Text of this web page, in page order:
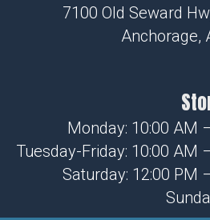
7100 Old Seward
Anchorage,
Monday: 10:00 AM
Tuesday-Friday: 10:00 AM
Saturday: 12:00 PM